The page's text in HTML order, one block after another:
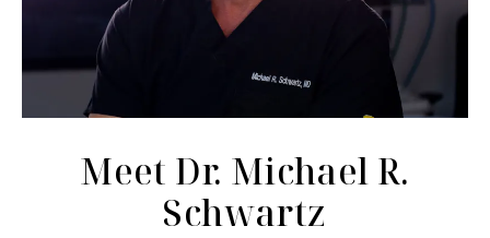
Meet Dr. Michael R.
Schwartz